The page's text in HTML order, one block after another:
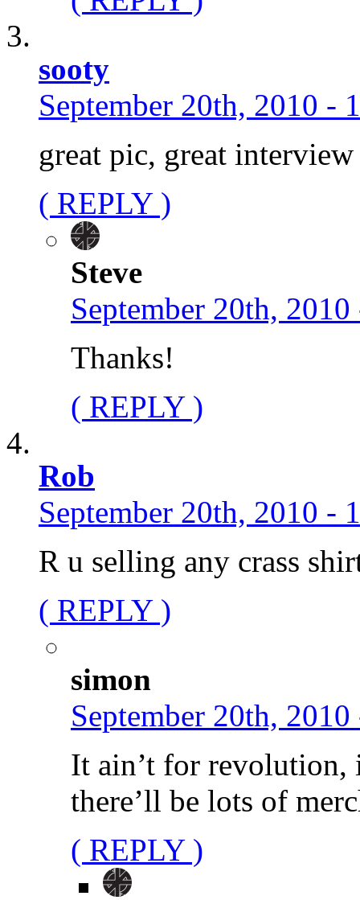
sooty
September 20th, 2010 -
great pic, great
( REPLY )
Steve
September 20th,
Thanks!
( REPLY )
Rob
September 20th, 2010 -
R u selling any crass
( REPLY )
simon
September 20th,
It ain’t for revolution,
there’ll be lots of
( REPLY )